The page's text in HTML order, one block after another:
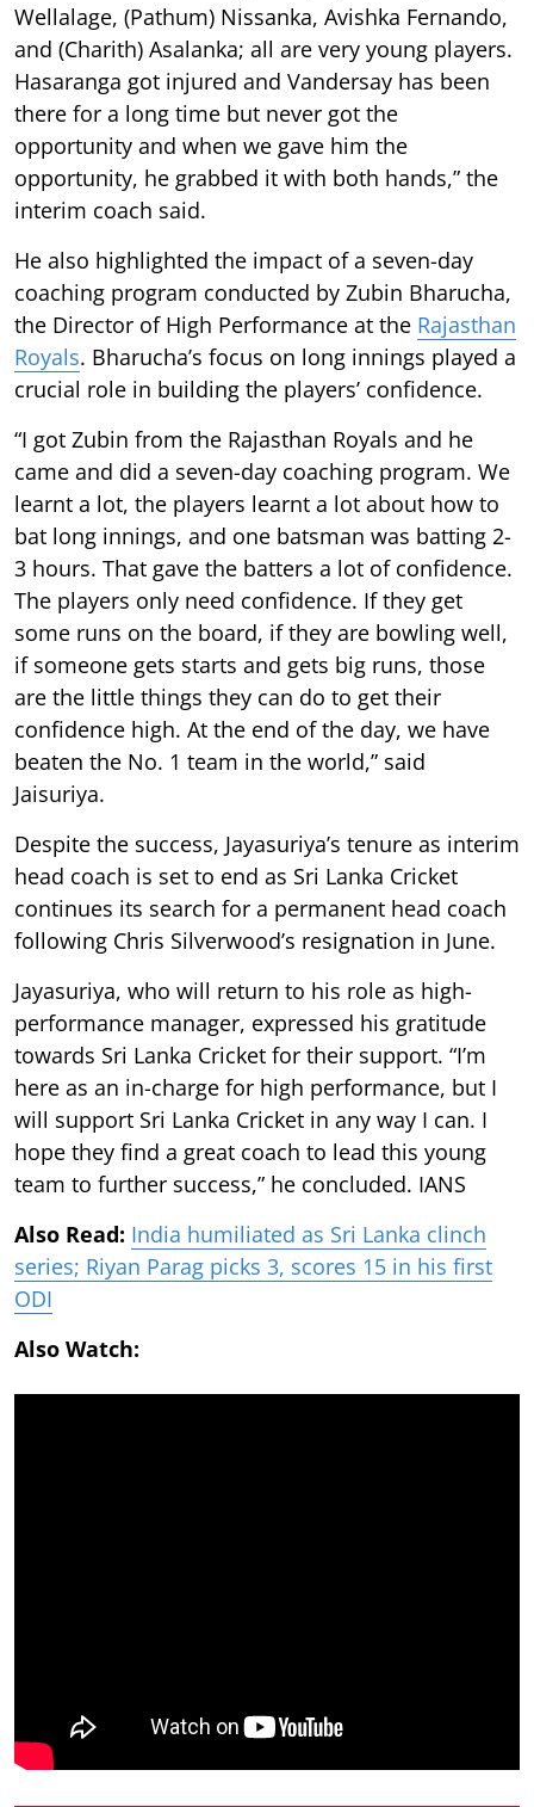
Wellalage, (Pathum) Nissanka, Avishka Fernando,
and (Charith) Asalanka; all are very young players.
Hasaranga got injured and Vandersay has been
there for a long time but never got the
opportunity and when we gave him the
opportunity, he grabbed it with both hands,” the
interim coach said.
He also highlighted the impact of a seven-day
coaching program conducted by Zubin Bharucha,
the Director of High Performance at the Rajasthan
Royals. Bharucha’s focus on long innings played a
crucial role in building the players’ confidence.
“I got Zubin from the Rajasthan Royals and he
came and did a seven-day coaching program. We
learnt a lot, the players learnt a lot about how to
bat long innings, and one batsman was batting 2-
3 hours. That gave the batters a lot of confidence.
The players only need confidence. If they get
some runs on the board, if they are bowling well,
if someone gets starts and gets big runs, those
are the little things they can do to get their
confidence high. At the end of the day, we have
beaten the No. 1 team in the world,” said
Jaisuriya.
Despite the success, Jayasuriya’s tenure as interim
head coach is set to end as Sri Lanka Cricket
continues its search for a permanent head coach
following Chris Silverwood’s resignation in June.
Jayasuriya, who will return to his role as high-
performance manager, expressed his gratitude
towards Sri Lanka Cricket for their support. “I’m
here as an in-charge for high performance, but I
will support Sri Lanka Cricket in any way I can. I
hope they find a great coach to lead this young
team to further success,” he concluded. IANS
Also Read: India humiliated as Sri Lanka clinch
series; Riyan Parag picks 3, scores 15 in his first
ODI
Also Watch: